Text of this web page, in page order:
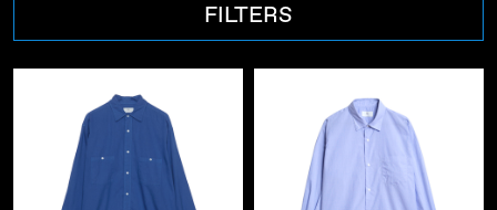
FILTERS